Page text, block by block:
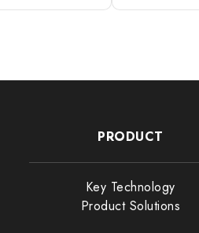
Max Frequency
PRODUCT
Key Technology
Product Solutions